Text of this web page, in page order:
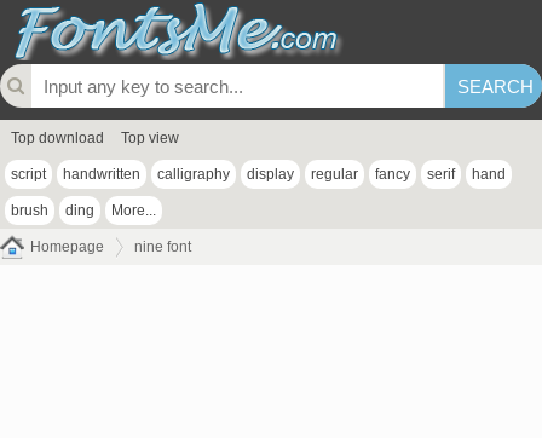
Top download Top view
script handwritten calligraphy display regular fancy serif hand
brush ding More...
Homepage nine font